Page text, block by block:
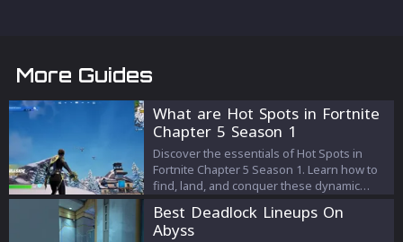
More Guides
What are Hot Spots in Fortnite
Chapter 5 Season 1
Discover the essentials of Hot Spots in
Fortnite Chapter 5 Season 1. Learn how to
find, land, and conquer these dynamic
Best Deadlock Lineups On
Abyss